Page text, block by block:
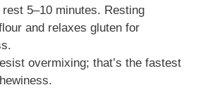
rest 5–10 minutes. Resting
and relaxes gluten for
overmixing; that’s the fastest